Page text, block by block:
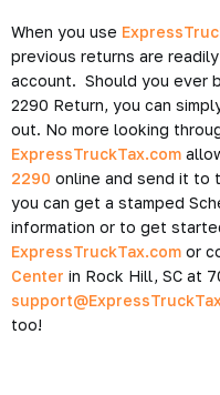
When you use
previous returns are
account. Should you ever
2290 Return, you can
out. No more looking
ExpressTruckTax.com
2290 online and send it to
you can get a stamped
information or to get
ExpressTruckTax.com or
Center in Rock Hill, SC at
too!